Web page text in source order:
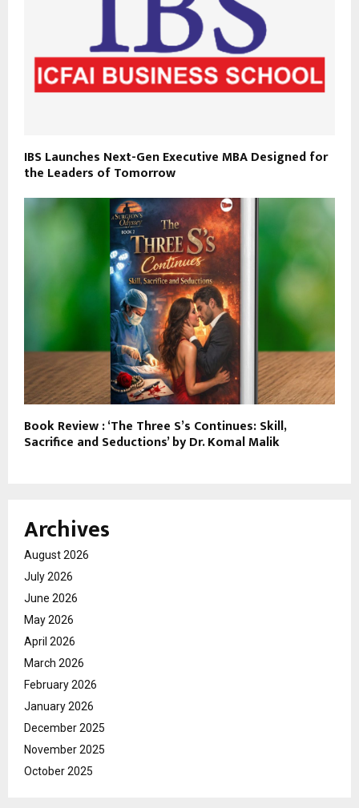
IBS Launches Next-Gen Executive MBA Designed for
the Leaders of Tomorrow
Book Review : ‘The Three S’s Continues: Skill,
Sacrifice and Seductions’ by Dr. Komal Malik
Archives
August 2026
July 2026
June 2026
May 2026
April 2026
March 2026
February 2026
January 2026
December 2025
November 2025
October 2025